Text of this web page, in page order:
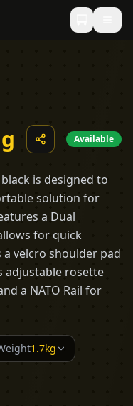
Available
is designed to
solution for
a Dual
for quick
a velcro shoulder pad
adjustable rosette
a NATO Rail for
1.7kg